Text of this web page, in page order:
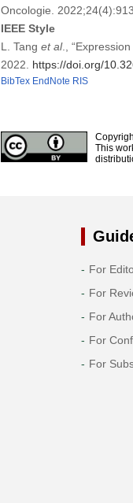
Oncologie.
IEEE Style
L. Tang et al.,
2022. https://doi.org/
BibTex EndNote RIS
This
For
For
For
For
For